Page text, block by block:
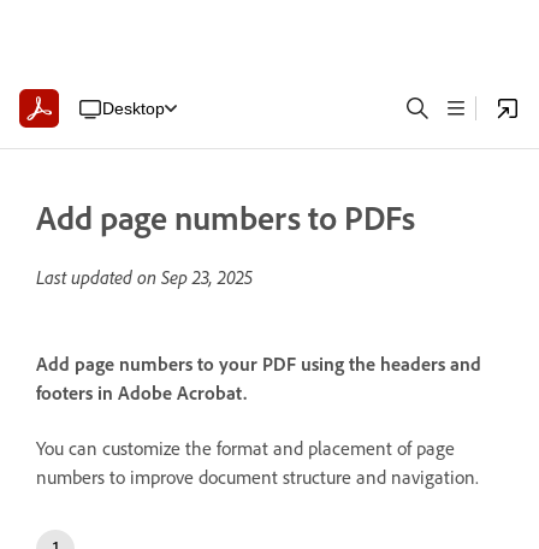
Desktop
Add page numbers to PDFs
Last updated on Sep 23, 2025
Add page numbers to your PDF using the headers and
footers in Adobe Acrobat.
You can customize the format and placement of page
numbers to improve document structure and navigation.